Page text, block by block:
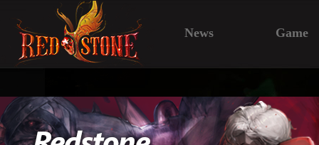
News Game